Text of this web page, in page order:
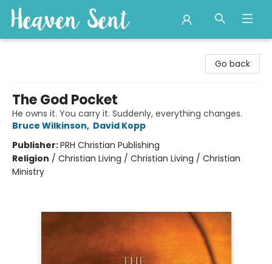
Go back
The God Pocket
He owns it. You carry it. Suddenly, everything changes.
Bruce Wilkinson, David Kopp
Publisher:PRH Christian Publishing
Religion / Christian Living / Christian Living / Christian
Ministry